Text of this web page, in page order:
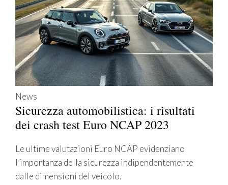
News
Sicurezza automobilistica: i risultati
dei crash test Euro NCAP 2023
Le ultime valutazioni Euro NCAP evidenziano
l’importanza della sicurezza indipendentemente
dalle dimensioni del veicolo.